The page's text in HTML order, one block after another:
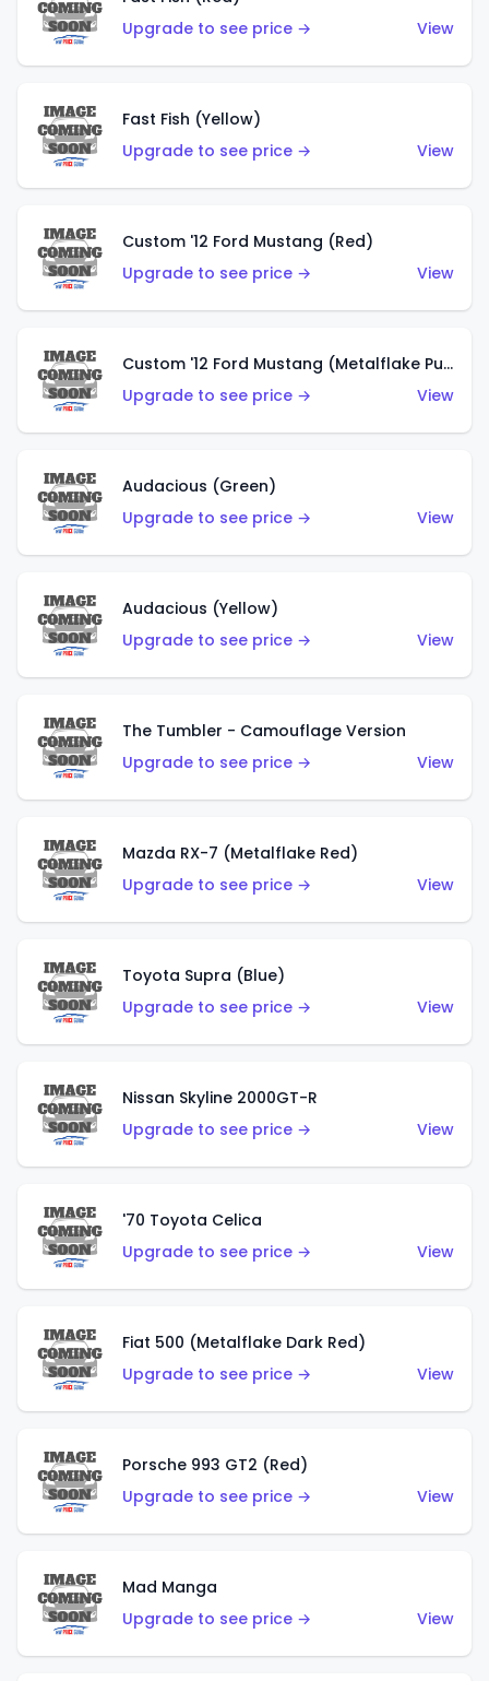
Upgrade to see price →
View
Fast Fish (Yellow)
Upgrade to see price →
View
Custom '12 Ford Mustang (Red)
Upgrade to see price →
View
Custom '12 Ford Mustang (Metalflake Purple)
Upgrade to see price →
View
Audacious (Green)
Upgrade to see price →
View
Audacious (Yellow)
Upgrade to see price →
View
The Tumbler - Camouflage Version
Upgrade to see price →
View
Mazda RX-7 (Metalflake Red)
Upgrade to see price →
View
Toyota Supra (Blue)
Upgrade to see price →
View
Nissan Skyline 2000GT-R
Upgrade to see price →
View
'70 Toyota Celica
Upgrade to see price →
View
Fiat 500 (Metalflake Dark Red)
Upgrade to see price →
View
Porsche 993 GT2 (Red)
Upgrade to see price →
View
Mad Manga
Upgrade to see price →
View